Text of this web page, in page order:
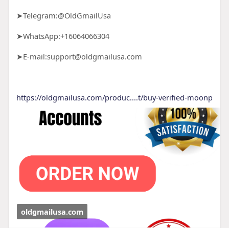
➤Telegram:@OldGmailUsa
➤WhatsApp:+16064066304
➤E-mail:support@oldgmailusa.com
https://oldgmailusa.com/produc....t/buy-verified-moonp
oldgmailusa.com